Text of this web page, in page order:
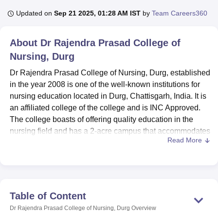
University Calcutta UniversityGuru Gobind Singh Indraprastha
UPES DehradunAmity University Noida
of Fundamental Research, MumbaiIndian Agricultural Research
Vellore Institute of Technology, VelloreSRM Institute of
College Of Nursing, MumbaiICT MumbaiASMSOC Mumbai
Christian CollegeLoyola CollegeCrescent College HITS Chennai
Centre, Kolkata Guru Nanak Institute Of Hotel Management, Kolkata
Animation and Design
Updated on Sep 21 2025, 01:28 AM IST by Team Careers360
About Dr Rajendra Prasad College of
Nursing, Durg
Dr Rajendra Prasad College of Nursing, Durg, established
in the year 2008 is one of the well-known institutions for
nursing education located in Durg, Chattisgarh, India. It is
an affiliated college of the college and is INC Approved.
The college boasts of offering quality education in the
nursing field and has a 2-acre campus that accommodates
107 students and 17 well-qualified teaching staffs.
and girls' hostels for comfortable accommodation of
students from different regions. It is a well-equipped library
Read More
Table of Content
Dr Rajendra Prasad College of Nursing, Durg Overview